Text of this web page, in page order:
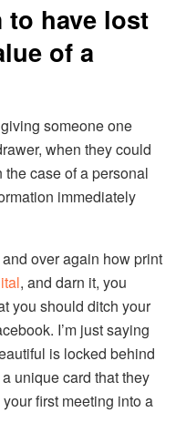
to have lost
of a
someone one
when they could
case of a personal
immediately
over again how print
, and darn it, you
you should ditch your
I’m just saying
is locked behind
unique card that they
first meeting into a